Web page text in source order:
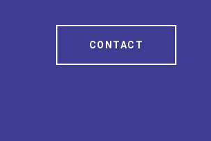
CONTACT